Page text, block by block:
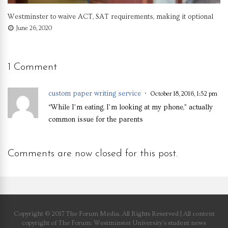
Westminster to waive ACT, SAT requirements, making it optional
June 26, 2020
1 Comment
custom paper writing service October 18, 2016, 1:52 pm
“While I’m eating, I’m looking at my phone,” actually
common issue for the parents
Comments are now closed for this post.
Copyright © 2017 The Forum Media. All Rights Reserved | All content
copyright of The Forum: Westminster University’s student news